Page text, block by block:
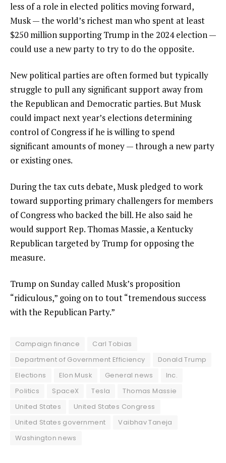
less of a role in elected politics moving forward,
Musk — the world’s richest man who spent at least
$250 million supporting Trump in the 2024 election —
could use a new party to try to do the opposite.
New political parties are often formed but typically
struggle to pull any significant support away from
the Republican and Democratic parties. But Musk
could impact next year’s elections determining
control of Congress if he is willing to spend
significant amounts of money — through a new party
or existing ones.
During the tax cuts debate, Musk pledged to work
toward supporting primary challengers for members
of Congress who backed the bill. He also said he
would support Rep. Thomas Massie, a Kentucky
Republican targeted by Trump for opposing the
measure.
Trump on Sunday called Musk’s proposition
“ridiculous,” going on to tout “tremendous success
with the Republican Party.”
Campaign finance
Carl Tobias
Department of Government Efficiency
Donald Trump
Elections
Elon Musk General news
Inc.
Politics
SpaceX Tesla
Thomas Massie
United States
United States Congress
United States government
Vaibhav Taneja
Washington news